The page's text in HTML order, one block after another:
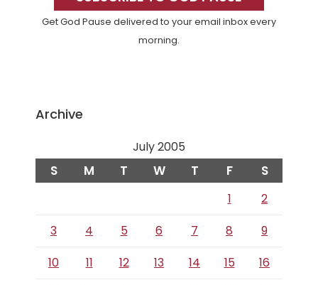
Get God Pause delivered to your email inbox every
morning.
Archive
July 2005
S M T W T F S
1
2
3
4 5 6 7 8
9
10
11 12 13 14 15
16